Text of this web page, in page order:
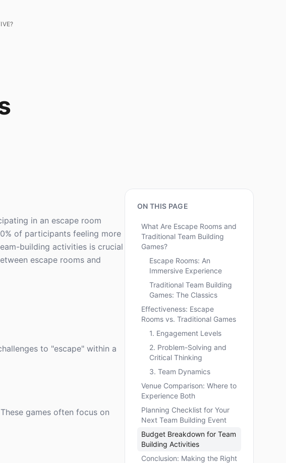
in an escape room
of participants feeling more
building activities is crucial
escape rooms and
to "escape" within a
games often focus on
ON THIS PAGE
What Are Escape Rooms and
Traditional Team Building
Games?
Escape Rooms: An
Immersive Experience
Traditional Team Building
Games: The Classics
Effectiveness: Escape
Rooms vs. Traditional Games
1. Engagement Levels
2. Problem-Solving and
Critical Thinking
3. Team Dynamics
Venue Comparison: Where to
Experience Both
Planning Checklist for Your
Next Team Building Event
Budget Breakdown for Team
Building Activities
Conclusion: Making the Right